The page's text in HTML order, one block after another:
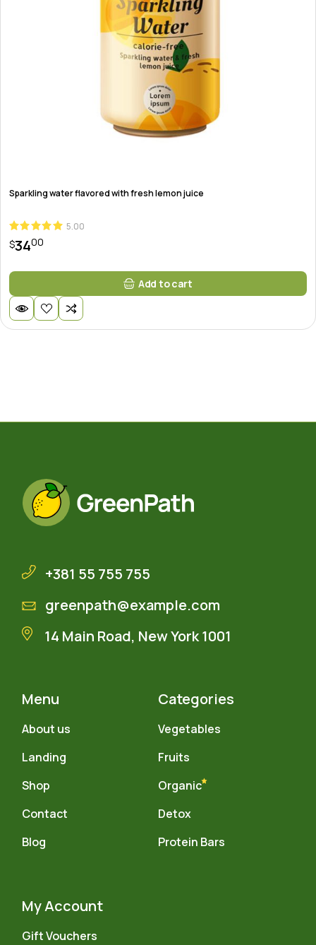
Sparkling water flavored with fresh lemon juice
5.00
$3400
Add to cart
+381 55 755 755
greenpath@example.com
14 Main Road, New York 1001
Menu
About us
Landing
Shop
Contact
Blog
Categories
Vegetables
Fruits
Organic
Detox
Protein Bars
My Account
Gift Vouchers